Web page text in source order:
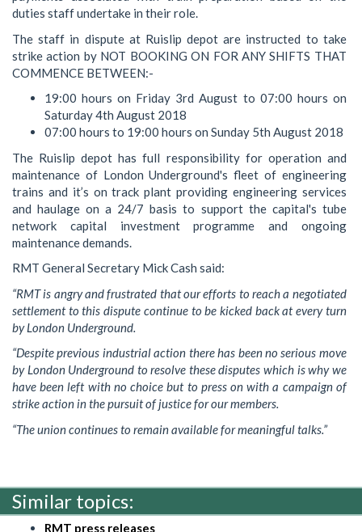
duties staff undertake in their role.
The staff in dispute at Ruislip depot are instructed to take
strike action by NOT BOOKING ON FOR ANY SHIFTS THAT
COMMENCE BETWEEN:-
19:00 hours on Friday 3rd August to 07:00 hours on
Saturday 4th August 2018
07:00 hours to 19:00 hours on Sunday 5th August 2018
The Ruislip depot has full responsibility for operation and
maintenance of London Underground's fleet of engineering
trains and it’s on track plant providing engineering services
and haulage on a 24/7 basis to support the capital's tube
network capital investment programme and ongoing
maintenance demands.
RMT General Secretary Mick Cash said:
“RMT is angry and frustrated that our efforts to reach a negotiated
settlement to this dispute continue to be kicked back at every turn
by London Underground.
“Despite previous industrial action there has been no serious move
by London Underground to resolve these disputes which is why we
have been left with no choice but to press on with a campaign of
strike action in the pursuit of justice for our members.
“The union continues to remain available for meaningful talks.”
Similar topics:
RMT press releases